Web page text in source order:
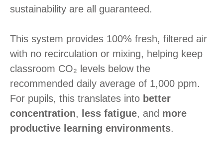
sustainability are all guaranteed.
This system provides 100% fresh, filtered air
with no recirculation or mixing, helping keep
classroom CO₂ levels below the
recommended daily average of 1,000 ppm.
For pupils, this translates into better
concentration, less fatigue, and more
productive learning environments.